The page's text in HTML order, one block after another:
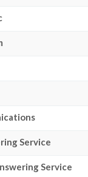
Service
Service